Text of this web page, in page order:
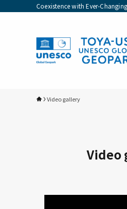
Coexistence with Ever-
Video gallery
Video